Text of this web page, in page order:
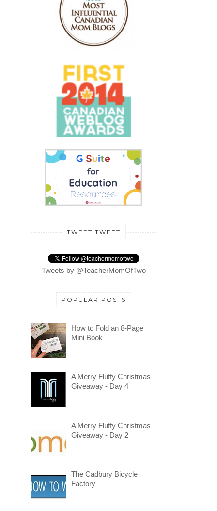
TWEET TWEET
Tweets by @TeacherMomOfTwo
POPULAR POSTS
How to Fold an 8-Page
Mini Book
A Merry Fluffy Christmas
Giveaway - Day 4
A Merry Fluffy Christmas
Giveaway - Day 2
The Cadbury Bicycle
Factory